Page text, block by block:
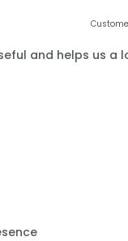
and helps us